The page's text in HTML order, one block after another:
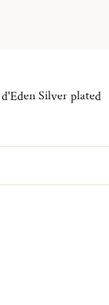
Pair of Japanese chopsticks Jardin d'Eden Silver plated